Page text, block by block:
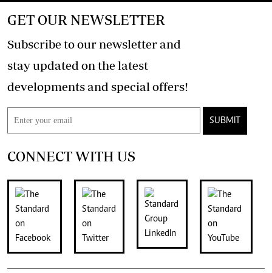
GET OUR NEWSLETTER
Subscribe to our newsletter and
stay updated on the latest
developments and special offers!
SUBMIT
CONNECT WITH US